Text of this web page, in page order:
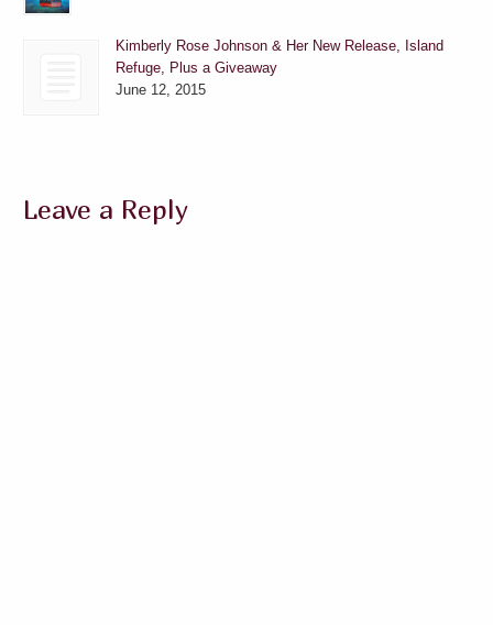
Kimberly Rose Johnson & Her New Release, Island
Refuge, Plus a Giveaway
June 12, 2015
Leave a Reply